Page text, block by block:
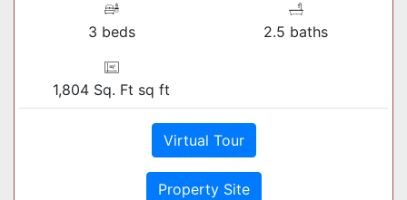
3 beds 2.5 baths
1,804 Sq. Ft sq ft
Virtual Tour
Property Site